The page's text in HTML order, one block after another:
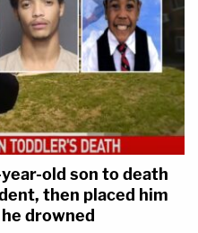
here: It's always
to homicide on the
Loydwas
ex-girlfriend
old son to death
then placed him
drowned